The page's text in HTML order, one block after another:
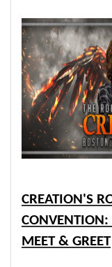
CREATION'S
MEET & GREET